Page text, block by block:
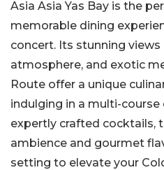
Asia Asia Yas Bay is the
memorable dining
concert. Its stunning views
atmosphere, and exotic
Route offer a unique
indulging in a multi-course
expertly crafted cocktails,
ambience and gourmet
setting to elevate your